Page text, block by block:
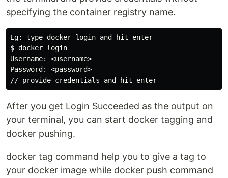
specifying the container registry name.
Eg: type docker login and hit enter
$ docker login
Username: <username>
Password: <password>
After you get Login Succeeded as the output on
your terminal, you can start docker tagging and
docker pushing.
docker tag command help you to give a tag to
your docker image while docker push command